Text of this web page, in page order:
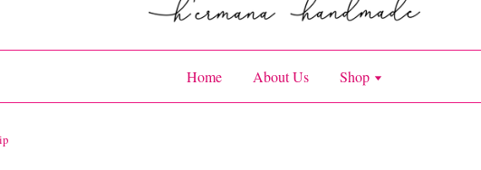
Home About Us Shop